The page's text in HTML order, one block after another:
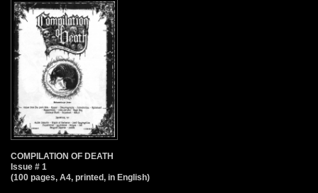
COMPILATION OF DEATH
Issue # 1
(100 pages, A4, printed, in English)